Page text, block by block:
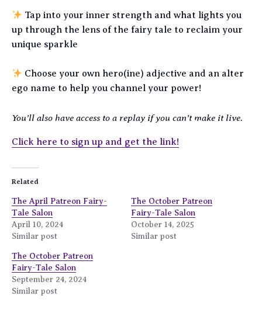
Tap into your inner strength and what lights you
up through the lens of the fairy tale to reclaim your
unique sparkle
Choose your own hero(ine) adjective and an alter
ego name to help you channel your power!
You’ll also have access to a replay if you can’t make it live.
Click here to sign up and get the link!
Related
The April Patreon Fairy-
Tale Salon
April 10, 2024
Similar post
The October Patreon
Fairy-Tale Salon
October 14, 2025
Similar post
The October Patreon
Fairy-Tale Salon
September 24, 2024
Similar post